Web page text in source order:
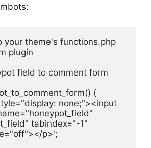
your theme's functions.php
plugin
field to comment form
{
tabindex="-1"
p>';